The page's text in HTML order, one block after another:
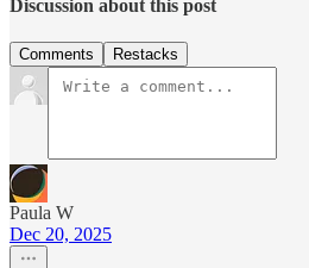
Discussion about this post
Comments Restacks
Paula W
Dec 20, 2025